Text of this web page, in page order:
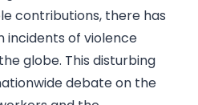
contributions, there has
incidents of violence
globe. This disturbing
debate on the